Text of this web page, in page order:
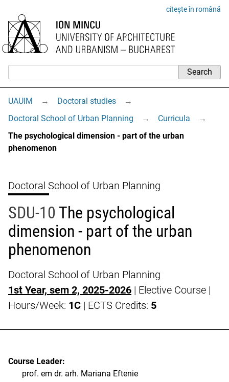
citește în română
UAUIM → Doctoral studies
→
Doctoral School of Urban Planning
→ Curricula
→
The psychological dimension - part of the urban
phenomenon
Doctoral School of Urban Planning
SDU-10 The psychological
dimension - part of the urban
phenomenon
Doctoral School of Urban Planning
1st Year, sem 2, 2025-2026 | Elective Course |
Hours/Week: 1C | ECTS Credits: 5
Course Leader:
prof. em dr. arh. Mariana Eftenie